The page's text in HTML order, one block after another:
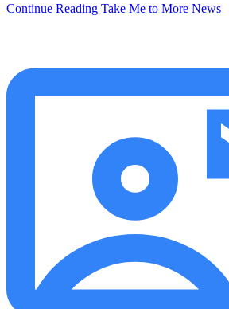
Continue Reading Take Me to More News